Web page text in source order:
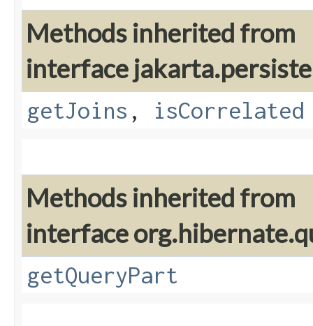
Methods inherited from
interface
getJoins , isCorrelated
Methods inherited from
interface
getQueryPart